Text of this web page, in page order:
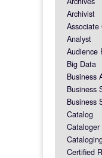
Archivist
Associate
Analyst
Audience
Big Data
Business
Business
Business
Catalog
Cataloger
Certified